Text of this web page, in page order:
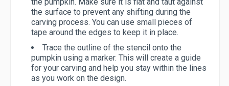
the surface to prevent any shifting during the
carving process. You can use small pieces of
tape around the edges to keep it in place.
Trace the outline of the stencil onto the
pumpkin using a marker. This will create a guide
for your carving and help you stay within the lines
as you work on the design.